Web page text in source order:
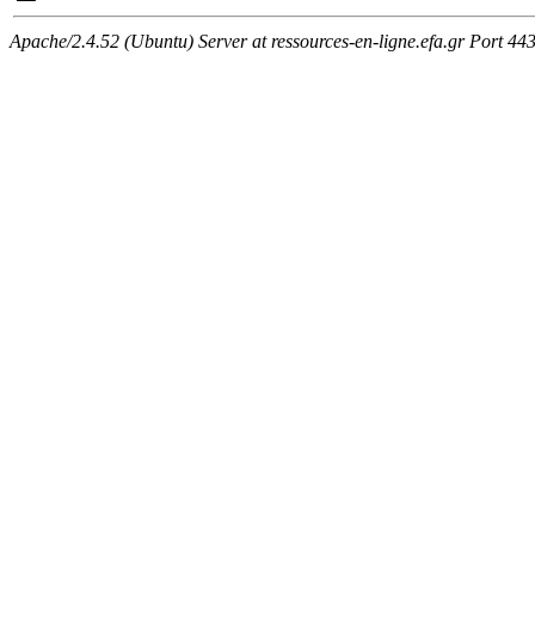
Apache/2.4.52 (Ubuntu) Server at ressources-en-ligne.efa.gr Port 443